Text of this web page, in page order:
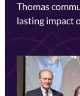
Thomas
lasting impact